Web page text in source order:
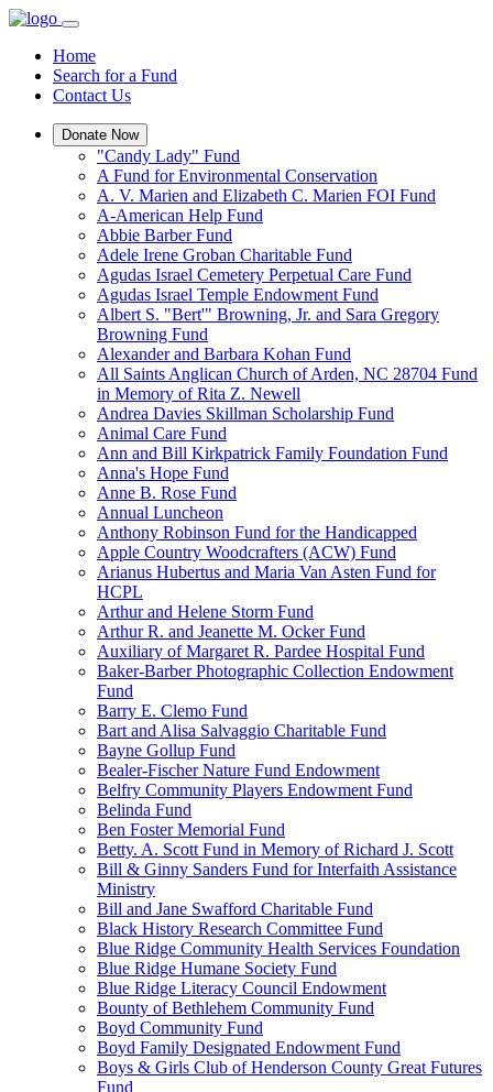
Home
Search for a Fund
Contact Us
Donate Now
"Candy Lady" Fund
A Fund for Environmental Conservation
A. V. Marien and Elizabeth C. Marien FOI Fund
A-American Help Fund
Abbie Barber Fund
Adele Irene Groban Charitable Fund
Agudas Israel Cemetery Perpetual Care Fund
Agudas Israel Temple Endowment Fund
Albert S. "Bert'" Browning, Jr. and Sara Gregory
Browning Fund
Alexander and Barbara Kohan Fund
All Saints Anglican Church of Arden, NC 28704 Fund
in Memory of Rita Z. Newell
Andrea Davies Skillman Scholarship Fund
Animal Care Fund
Ann and Bill Kirkpatrick Family Foundation Fund
Anna's Hope Fund
Anne B. Rose Fund
Annual Luncheon
Anthony Robinson Fund for the Handicapped
Apple Country Woodcrafters (ACW) Fund
Arianus Hubertus and Maria Van Asten Fund for
HCPL
Arthur and Helene Storm Fund
Arthur R. and Jeanette M. Ocker Fund
Auxiliary of Margaret R. Pardee Hospital Fund
Baker-Barber Photographic Collection Endowment
Fund
Barry E. Clemo Fund
Bart and Alisa Salvaggio Charitable Fund
Bayne Gollup Fund
Bealer-Fischer Nature Fund Endowment
Belfry Community Players Endowment Fund
Belinda Fund
Ben Foster Memorial Fund
Betty. A. Scott Fund in Memory of Richard J. Scott
Bill & Ginny Sanders Fund for Interfaith Assistance
Ministry
Bill and Jane Swafford Charitable Fund
Black History Research Committee Fund
Blue Ridge Community Health Services Foundation
Blue Ridge Humane Society Fund
Blue Ridge Literacy Council Endowment
Bounty of Bethlehem Community Fund
Boyd Community Fund
Boyd Family Designated Endowment Fund
Boys & Girls Club of Henderson County Great Futures
Fund